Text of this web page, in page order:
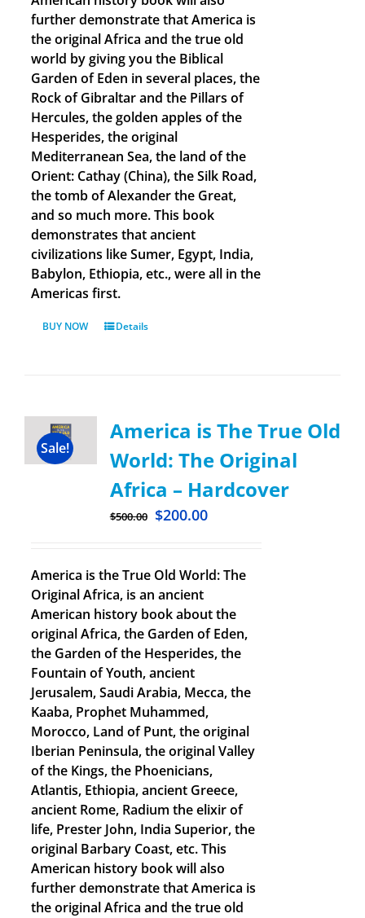
further demonstrate that America is
the original Africa and the true old
world by giving you the Biblical
Garden of Eden in several places, the
Rock of Gibraltar and the Pillars of
Hercules, the golden apples of the
Hesperides, the original
Mediterranean Sea, the land of the
Orient: Cathay (China), the Silk Road,
the tomb of Alexander the Great,
and so much more. This book
demonstrates that ancient
civilizations like Sumer, Egypt, India,
Babylon, Ethiopia, etc., were all in the
Americas first.
BUY NOW Details
Sale!
America is The True Old
World: The Original
Africa – Hardcover
$500.00 $200.00
America is the True Old World: The
Original Africa, is an ancient
American history book about the
original Africa, the Garden of Eden,
the Garden of the Hesperides, the
Fountain of Youth, ancient
Jerusalem, Saudi Arabia, Mecca, the
Kaaba, Prophet Muhammed,
Morocco, Land of Punt, the original
Iberian Peninsula, the original Valley
of the Kings, the Phoenicians,
Atlantis, Ethiopia, ancient Greece,
ancient Rome, Radium the elixir of
life, Prester John, India Superior, the
original Barbary Coast, etc. This
American history book will also
further demonstrate that America is
the original Africa and the true old